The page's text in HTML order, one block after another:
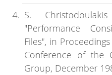
S.
"Performance
Files", in
Conference of the
Group, December